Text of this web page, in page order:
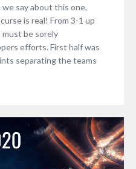
we say about this one,
is real! From 3-1 up
be sorely
efforts. First half was
separating the teams